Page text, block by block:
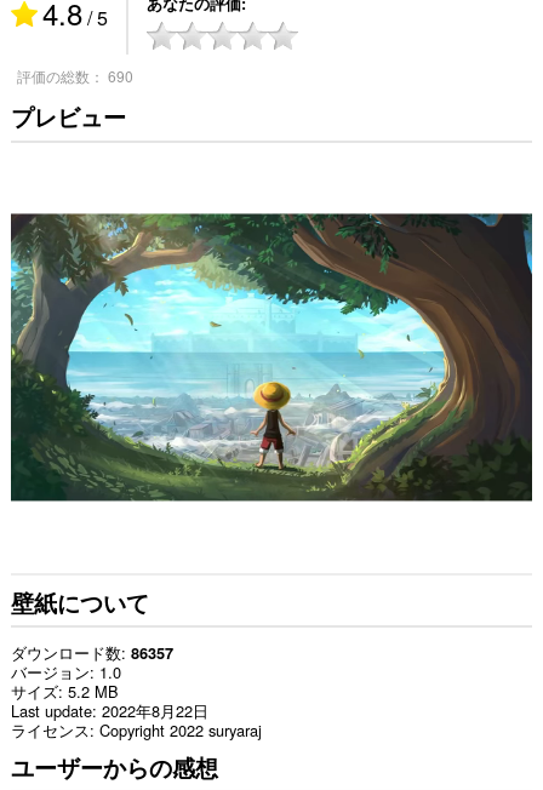
4.8/ 5
評価の総数： 690
プレビュー
壁紙について
ダウンロード数 86357
バージョン 1.0
サイズ 5.2 MB
Last update 2022年8月22日
ライセンス Copyright 2022 suryaraj
ユーザーからの感想